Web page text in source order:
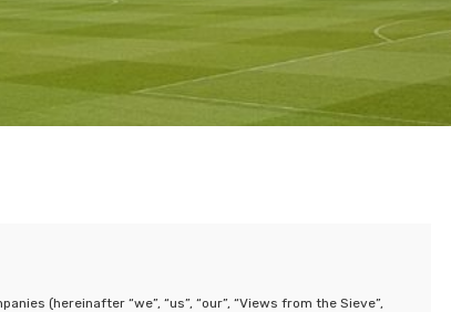
(hereinafter “we”, “us”, “our”, “Views from the Sieve”,